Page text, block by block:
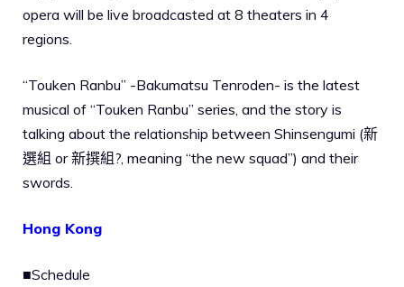
opera will be live broadcasted at 8 theaters in 4
regions.
“Touken Ranbu” -Bakumatsu Tenroden- is the latest
musical of “Touken Ranbu” series, and the story is
talking about the relationship between Shinsengumi (新
選組 or 新撰組?, meaning “the new squad”) and their
swords.
Hong Kong
■Schedule